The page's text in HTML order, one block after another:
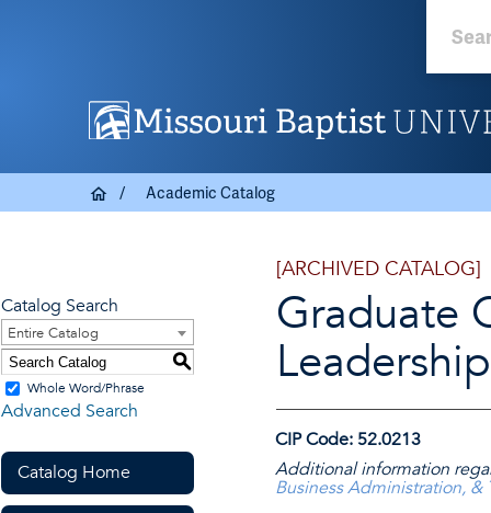
Academic Catalog
Catalog Search
Entire Catalog
S
Whole Word/Phrase
Advanced Search
Catalog Home
[ARCHIVED CATALOG]
Graduate
CIP Code: 52.0213
Additional information
Business Administration, &